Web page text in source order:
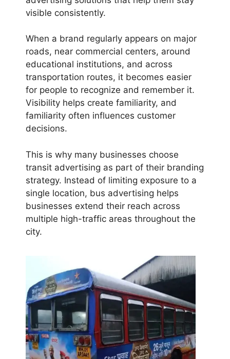
visible consistently.
When a brand regularly appears on major
roads, near commercial centers, around
educational institutions, and across
transportation routes, it becomes easier
for people to recognize and remember it.
Visibility helps create familiarity, and
familiarity often influences customer
decisions.
This is why many businesses choose
transit advertising as part of their branding
strategy. Instead of limiting exposure to a
single location, bus advertising helps
businesses extend their reach across
multiple high-traffic areas throughout the
city.